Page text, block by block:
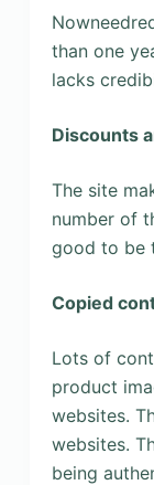
than one
lacks
Discounts
The site
number of
good to be
Copied
Lots of
product
websites.
websites.
being